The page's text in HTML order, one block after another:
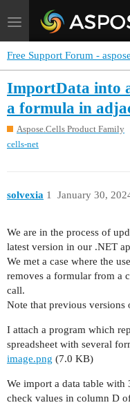
Toggle
navigation
Free Support Forum -
ImportData into
a formula in
Aspose.Cells Product Family
cells-net
solvexia January 30,
1
We are in the process of
latest version in our .NET
We met a case where the
removes a formular from a
call.
Note that previous
I attach a program which
spreadsheet with several
image.png (7.0 KB)
We import a data table
check values in column D